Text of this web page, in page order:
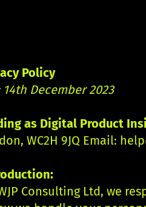
Policy
December 2023
as Digital Product
WC2H 9JQ Email:
Consulting Ltd, we